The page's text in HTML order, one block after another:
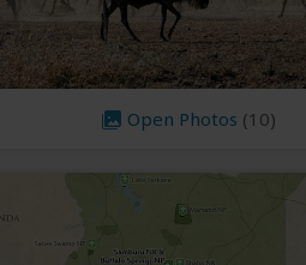
Open Photos (10)